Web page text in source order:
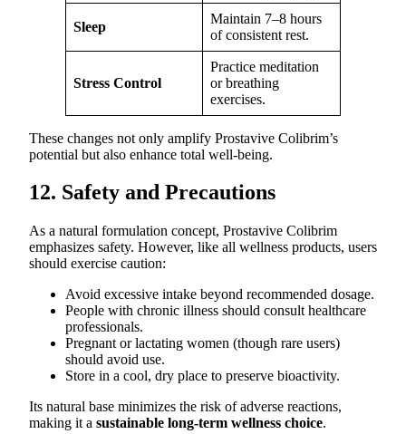
Sleep
Maintain 7–8 hours
of consistent rest.
Stress Control
Practice meditation
or breathing
exercises.
These changes not only amplify Prostavive Colibrim’s
potential but also enhance total well-being.
12. Safety and Precautions
As a natural formulation concept, Prostavive Colibrim
emphasizes safety. However, like all wellness products, users
should exercise caution:
Avoid excessive intake beyond recommended dosage.
People with chronic illness should consult healthcare
professionals.
Pregnant or lactating women (though rare users)
should avoid use.
Store in a cool, dry place to preserve bioactivity.
Its natural base minimizes the risk of adverse reactions,
making it a sustainable long-term wellness choice.